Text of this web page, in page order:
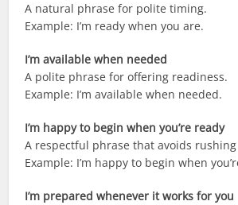
A natural phrase for polite timing.
Example: I’m ready when you are.
I’m available when needed
A polite phrase for offering readiness.
Example: I’m available when needed.
I’m happy to begin when you’re ready
A respectful phrase that avoids rushing
Example: I’m happy to begin when
I’m prepared whenever it works for you